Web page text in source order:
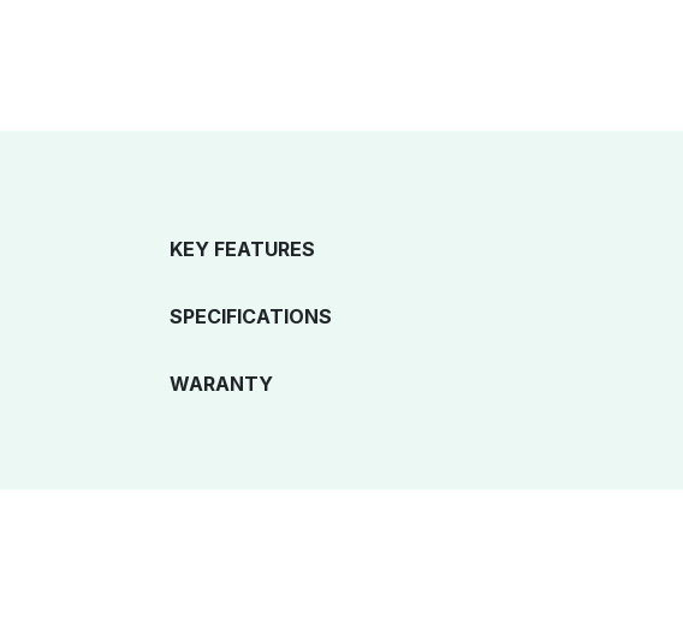
KEY FEATURES
SPECIFICATIONS
WARANTY